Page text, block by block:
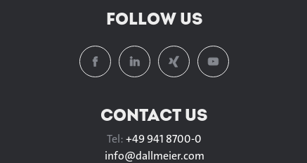
FOLLOW US
CONTACT US
Tel:+49 941 8700-0
info@dallmeier.com